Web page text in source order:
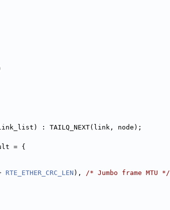
: TAILQ_NEXT(link, node);
= {
RTE_ETHER_CRC_LEN ), /* Jumbo frame MTU */